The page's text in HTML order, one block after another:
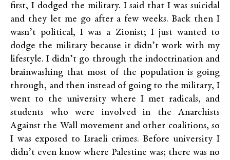
first, I dodged the military. I said that I was suicidal
and they let me go after a few weeks. Back then I
wasn’t political, I was a Zionist; I just wanted to
dodge the military because it didn’t work with my
lifestyle. I didn’t go through the indoctrination and
brainwashing that most of the population is going
through, and then instead of going to the military, I
went to the university where I met radicals, and
students who were involved in the Anarchists
Against the Wall movement and other coalitions, so
I was exposed to Israeli crimes. Before university I
didn’t even know where Palestine was; there was no